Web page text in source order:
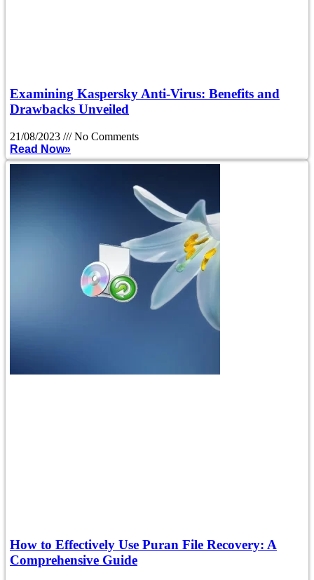
Examining Kaspersky Anti-Virus: Benefits and
Drawbacks Unveiled
21/08/2023
No Comments
Read Now»
How to Effectively Use Puran File Recovery: A
Comprehensive Guide